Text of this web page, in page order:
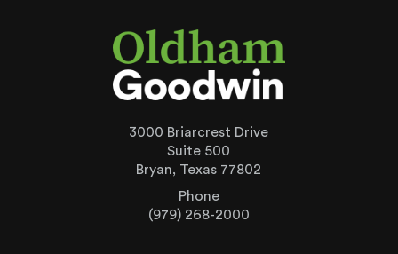
3000 Briarcrest Drive
Suite 500
Bryan, Texas 77802
Phone
(979) 268-2000